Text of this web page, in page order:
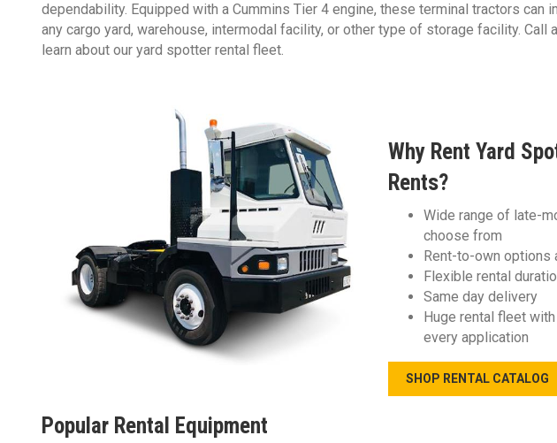
dependability. Equipped with a Cummins Tier 4 engine, these terminal tractors can
any cargo yard, warehouse, intermodal facility, or other type of storage facility. Call a
learn about our yard spotter rental fleet.
Why Rent Yard
Rents?
Wide range of late-
choose from
Rent-to-own options
Flexible rental
Same day delivery
Huge rental fleet
every application
SHOP RENTAL CATALOG
Popular Rental Equipment